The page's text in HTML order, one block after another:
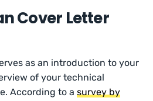
Cover Letter
as an introduction to your
of your technical
According to asurvey by